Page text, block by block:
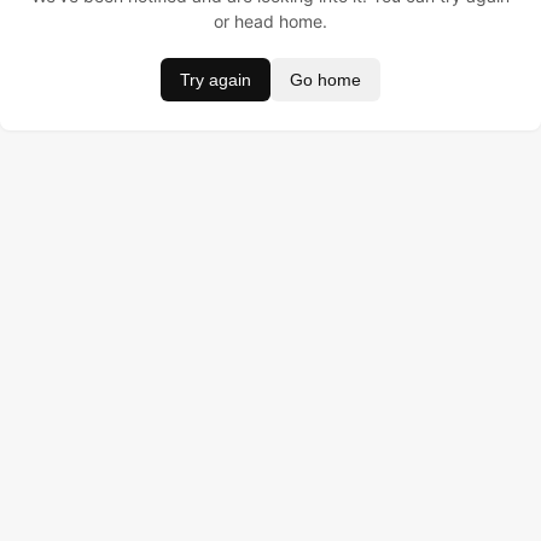
or head home.
Try again Go home